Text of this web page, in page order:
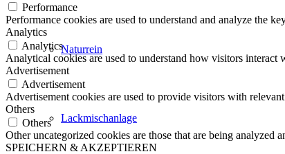
Naturrein
Lackmischanlage
Performance
Performance cookies are used to understand and analyze the
Analytics
Analytics
Analytical cookies are used to understand how visitors
Advertisement
Advertisement
Advertisement cookies are used to provide visitors with
Others
Others
Other uncategorized cookies are those that are being analyzed
SPEICHERN & AKZEPTIEREN